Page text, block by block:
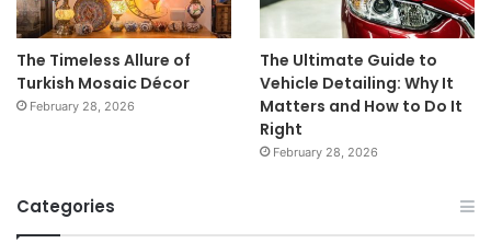
The Timeless Allure of
Turkish Mosaic Décor
February 28, 2026
The Ultimate Guide to
Vehicle Detailing: Why It
Matters and How to Do It
Right
February 28, 2026
Categories